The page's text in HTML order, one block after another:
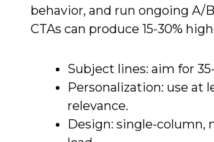
behavior, and run ongoing
CTAs can produce 15-30%
Subject lines: aim for
Personalization: use at
relevance.
Design: single-column,